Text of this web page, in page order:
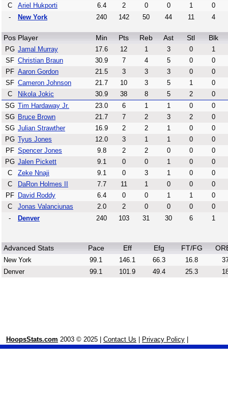
C
Ariel Hukporti 6.4 2 0 0 1
0
-
New York 240 142 50 44 11 4
Pos Player Min Pts Reb Ast Stl Blk
PG Jamal Murray 17.6 12 1 3 0
1
SF Christian Braun 30.9 7 4 5 0
0
PF Aaron Gordon 21.5 3 3 3 0
0
SF Cameron Johnson 21.7 10 3 5 1
0
C
Nikola Jokic 30.9 38 8 5 2
0
SG Tim Hardaway Jr. 23.0 6 1 1 0
0
SG Bruce Brown 21.7 7 2 3 2
0
SG Julian Strawther 16.9 2 2 1 0
0
PG Tyus Jones 12.0 3 1 1 0
0
PF Spencer Jones 9.8 2 2 0 0
0
PG Jalen Pickett 9.1 0 0 1 0
0
C
Zeke Nnaji 9.1 0 3 1 0
0
C
DaRon Holmes II 7.7 11 1 0 0
0
PF
David Roddy 6.4 0 0 1 1
0
C
Jonas Valanciunas 2.0 2 0 0 0
0
-
Denver 240 103 31 30 6 1
Advanced Stats Pace Eff Efg FT/FG
New York 99.1 146.1 66.3 16.8
Denver
99.1 101.9 49.4 25.3
HoopsStats.com 2003 © 2025 | Contact Us Privacy Policy